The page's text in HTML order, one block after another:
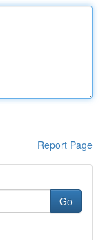
Report Page
Go